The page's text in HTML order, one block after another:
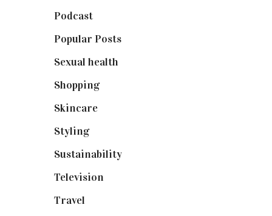
Podcast(18)
Popular Posts(590)
Sexual health
Shopping(898)
Skincare(92)
Styling(640)
Sustainability(97)
Television
Travel